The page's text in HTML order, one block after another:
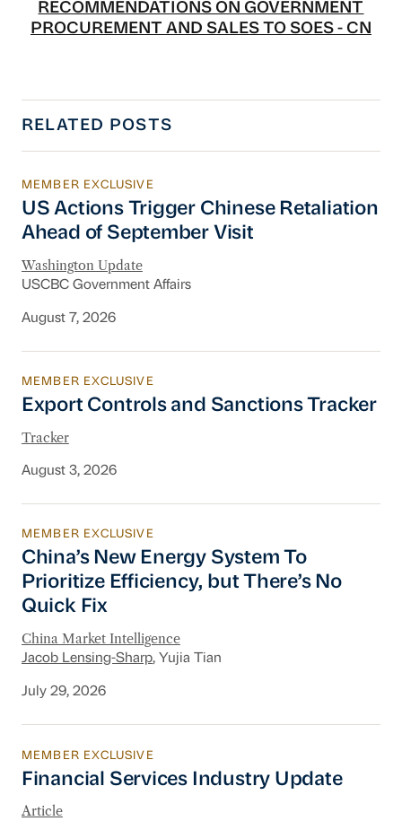
RECOMMENDATIONS ON GOVERNMENT
PROCUREMENT AND SALES TO SOES - CN
RELATED POSTS
US Actions Trigger Chinese Retaliation
MEMBER EXCLUSIVE
US Actions Trigger Chinese Retaliation
Ahead of September Visit
Washington Update
USCBC Government Affairs
August 7, 2026
Export Controls and Sanctions Tracker
MEMBER EXCLUSIVE
Export Controls and Sanctions Tracker
Tracker
August 3, 2026
China’s New Energy System To Prioritize
MEMBER EXCLUSIVE
China’s New Energy System To
Prioritize Efficiency, but There’s No
Quick Fix
China Market Intelligence
Jacob Lensing-Sharp, Yujia Tian
July 29, 2026
Financial Services Industry Update
MEMBER EXCLUSIVE
Financial Services Industry Update
Article